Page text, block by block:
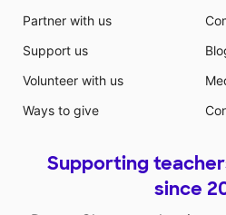
Partner with us
Support us
Volunteer with us
Ways to give
Supporting
since